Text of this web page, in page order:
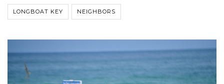
LONGBOAT KEY NEIGHBORS